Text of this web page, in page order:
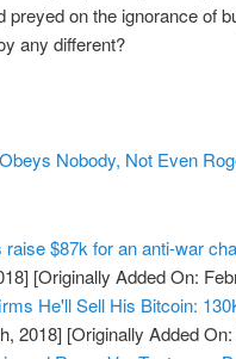
preyed on the ignorance of
any different?
Nobody, Not Even
raise $87k for an anti-war
[Originally Added On:
He'll Sell His Bitcoin:
2018] [Originally Added